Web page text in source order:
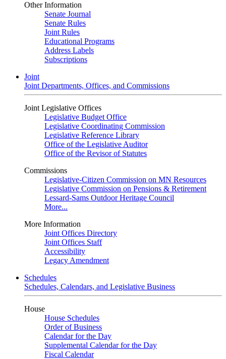
Other Information
Senate Journal
Senate Rules
Joint Rules
Educational Programs
Address Labels
Subscriptions
Joint
Joint Departments, Offices, and Commissions
Joint Legislative Offices
Legislative Budget Office
Legislative Coordinating Commission
Legislative Reference Library
Office of the Legislative Auditor
Office of the Revisor of Statutes
Commissions
Legislative-Citizen Commission on MN Resources
Legislative Commission on Pensions & Retirement
Lessard-Sams Outdoor Heritage Council
More...
More Information
Joint Offices Directory
Joint Offices Staff
Accessibility
Legacy Amendment
Schedules
Schedules, Calendars, and Legislative Business
House
House Schedules
Order of Business
Calendar for the Day
Supplemental Calendar for the Day
Fiscal Calendar